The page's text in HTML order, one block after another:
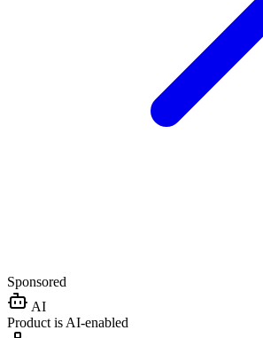
Sponsored
AI
Product is AI-enabled